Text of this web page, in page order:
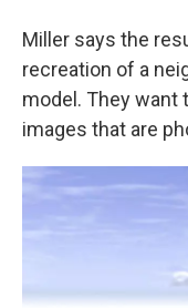
Miller says the
recreation of a
model. They want
images that are